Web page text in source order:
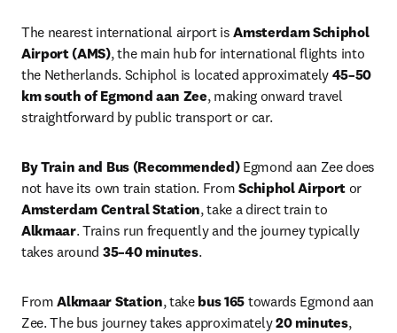
The nearest international airport is Amsterdam Schiphol
Airport (AMS), the main hub for international flights into
the Netherlands. Schiphol is located approximately 45–50
km south of Egmond aan Zee, making onward travel
straightforward by public transport or car.
By Train and Bus (Recommended) Egmond aan Zee does
not have its own train station. From Schiphol Airport
Amsterdam Central Station
Alkmaar. Trains run frequently and the journey typically
takes around 35–40 minutes.
From Alkmaar Station, take bus 165 towards Egmond aan
Zee. The bus journey takes approximately 20 minutes,